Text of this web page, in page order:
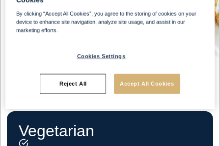
Vegetarian
By clicking “Accept All Cookies”, you agree to the storing of cookies on your
device to enhance site navigation, analyze site usage, and assist in our
marketing efforts.
Cookies Settings
Reject All Accept All Cookies